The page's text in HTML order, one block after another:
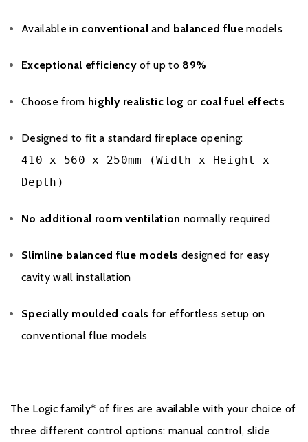
Please note all frames, accessories, and flue components are
Fireplace must have been purchased from an authorised stockist
within the Expert Retailer Network, and registered with Gazco
Available in conventional and balanced fluemodels
Exceptional efficiency of up to 89%
Choose from highly realistic log or coal fuel effects
Designed to fit a standard fireplace opening:
410 x 560 x 250mm (Width x Height x
Depth)
No additional room ventilation normally required
Slimline balanced flue models designed for easy
cavity wall installation
Specially moulded coals for effortless setup on
conventional flue models
The Logic family* of fires are available with your choice of
three different control options: manual control, slide